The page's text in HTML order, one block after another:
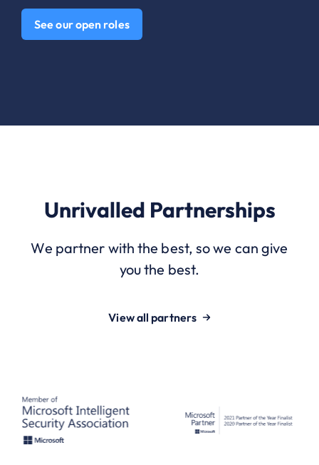
See our open roles
Unrivalled Partnerships
We partner with the best, so we can give
you the best.
View all partners